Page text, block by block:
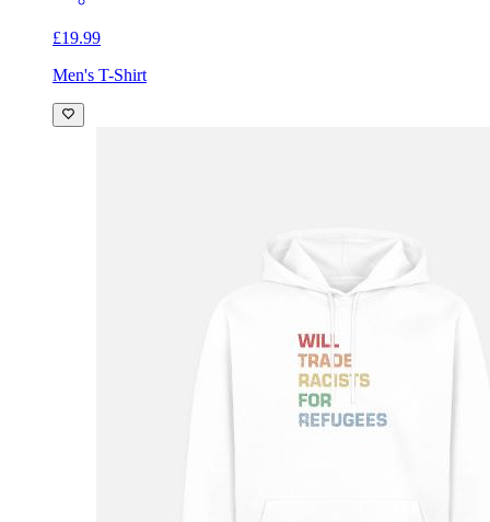
£19.99
Men's T-Shirt